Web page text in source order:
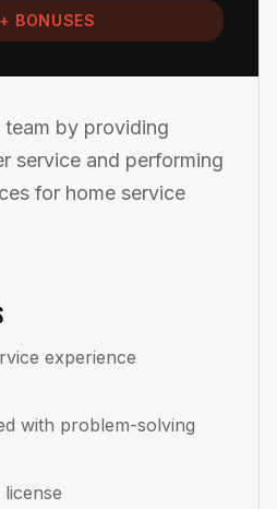
BONUSES
by providing
service and performing
for home service
experience
with problem-solving